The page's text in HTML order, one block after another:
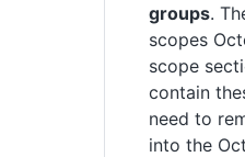
groups.
scopes
scope
contain
need to
into the